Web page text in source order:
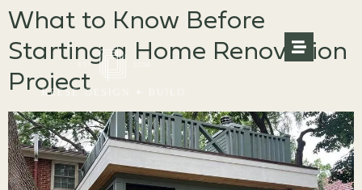
What to Know Before
Starting a Home Renovation
Project